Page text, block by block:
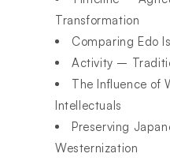
Transformation
Comparing Edo
Activity –
The Influence of
Intellectuals
Preserving
Westernization